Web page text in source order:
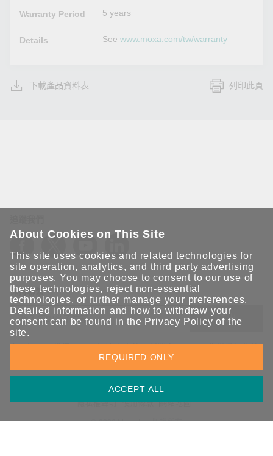
Warranty Period 5 years
Details Seewww.moxa.com/tw/warranty
下載產品資料表 列印此頁
保持聯繫
送出
立即訂閱以獲得 Moxa 解決方案的最新消息。Moxa 非常重視您的
隱私權，我們絕不會將您的電子郵件提供給任何人。
隱私權聲明 使用條款 網站地圖
© 2026 Moxa Inc. 版權所有
About Cookies on This Site
This site uses cookies and related technologies for
site operation, analytics, and third party advertising
purposes. You may choose to consent to our use of
these technologies, reject non-essential
technologies, or further manage your preferences.
Detailed information and how to withdraw your
consent can be found in the Privacy Policy of the
site.
ACCEPT ALL
REQUIRED ONLY